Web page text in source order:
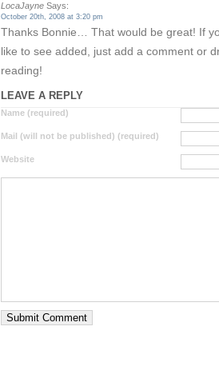
LocaJayne Says:
October 20th, 2008 at 3:20 pm
Thanks Bonnie… That would be great! If
like to see added, just add a comment or
reading!
LEAVE A REPLY
Name (required)
Mail (will not be published) (required)
Website